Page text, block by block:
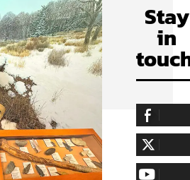
Stay
in
255,324
LIKE
128,657